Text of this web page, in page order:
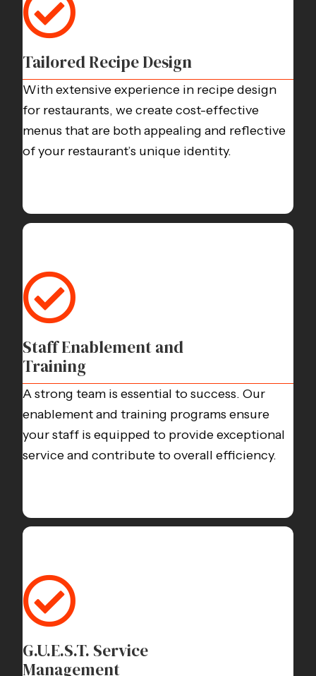
Tailored Recipe Design
With extensive experience in recipe design
for restaurants, we create cost-effective
menus that are both appealing and reflective
of your restaurant’s unique identity.
Staff Enablement and
Training
A strong team is essential to success. Our
enablement and training programs ensure
your staff is equipped to provide exceptional
service and contribute to overall efficiency.
G.U.E.S.T. Service
Management